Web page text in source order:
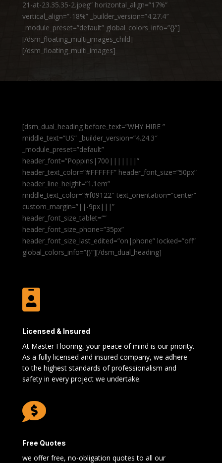
21-at-23.35.35-2.jpeg” horizontal_align=”17%”
vertical_align=”-18%” _builder_version=”4.27.4″
_module_preset=”default” global_colors_info=”{}”]
[/dsm_floating_multi_images_child]
[/dsm_floating_multi_images]
[dsm_dual_heading before_text=”WHY HIRE ”
middle_text=”US” _builder_version=”4.24.3″
_module_preset=”default”
header_font=”Poppins|700|||||||”
header_text_color=”#FFFFFF” header_font_size=”50px”
header_line_height=”1.1em”
middle_text_color=”#f09122″ text_orientation=”center”
custom_margin=”||-9px|||”
header_font_size_tablet=””
header_font_size_phone=”35px”
header_font_size_last_edited=”on|phone” locked=”off”
global_colors_info=”{}”][/dsm_dual_heading]

Licensed & Insured
At Master Flooring, your peace of mind is our priority.
As a fully licensed and insured company, we adhere
to the highest standards of professionalism and
safety in every project we undertake.

Free Quotes
we offer free, no-obligation quotes to all our